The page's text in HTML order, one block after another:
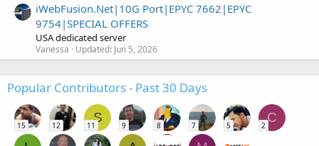
iWebFusion.Net|10G Port|EPYC 7662|EPYC
9754|SPECIAL OFFERS
USA dedicated server
Vanessa Updated: Jun 5, 2026
Popular Contributors - Past 30 Days
15 12
S
11 9 8 7 5
C
2